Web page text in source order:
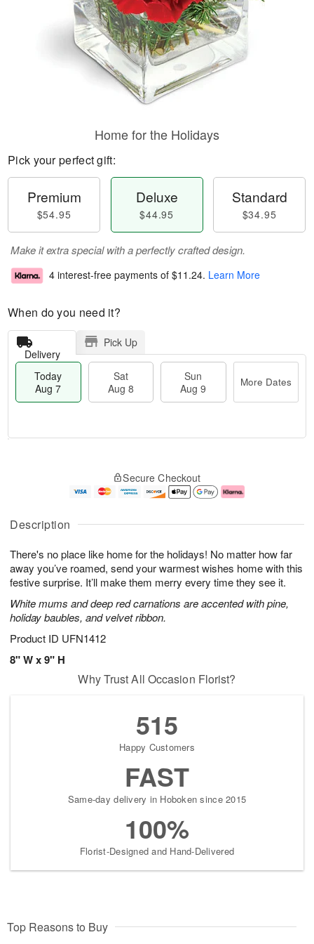
Description
There's no place like home for the holidays! No matter how far
away you’ve roamed, send your warmest wishes home with this
festive surprise. It’ll make them merry every time they see it.
White mums and deep red carnations are accented with pine,
holiday baubles, and velvet ribbon.
Product ID UFN1412
8" W x 9" H
Home for the Holidays
Pick your perfect gift:
Premium
$54.95
Deluxe
$44.95
Standard
$34.95
Make it extra special with a perfectly crafted design.
4 interest-free payments of $11.24. Learn More
When do you need it?
Delivery
Pick Up
Today
Aug 7
Sat
Aug 8
Sun
Aug 9
More Dates
u
7
g
g
e
t
s
Secure Checkout
Why Trust All Occasion Florist?
515
Happy Customers
FAST
Same-day delivery in Hoboken since 2015
100%
Florist-Designed and Hand-Delivered
Top Reasons to Buy